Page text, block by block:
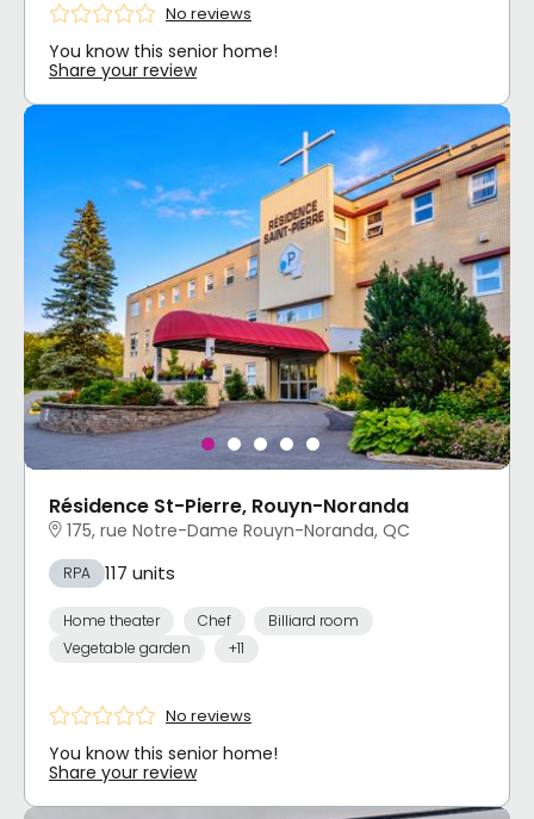
No reviews
You know this senior home!
Share your review
Résidence St-Pierre, Rouyn-Noranda
175, rue Notre-Dame Rouyn-Noranda, QC
RPA 117 units
Home theater Chef
Billiard room
Vegetable garden
+11
No reviews
You know this senior home!
Share your review